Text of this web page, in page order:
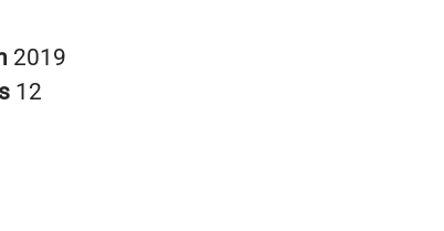
2019
12